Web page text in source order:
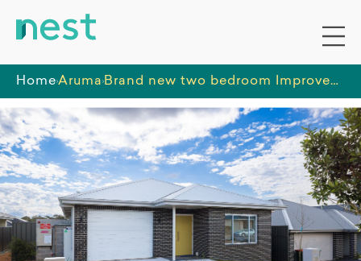
Home Aruma Brand new two bedroom Improved Liveability home available now in the Radcliffe Estate, Wyee.